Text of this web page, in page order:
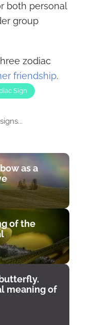
both personal
group
zodiac
friendship.
Sign
as a
of the
meaning of